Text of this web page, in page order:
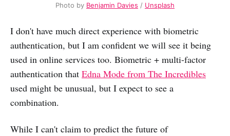
Photo by Benjamin Davies / Unsplash
I don't have much direct experience with biometric
authentication, but I am confident we will see it being
used in online services too. Biometric + multi-factor
authentication that Edna Mode from The Incredibles
used might be unusual, but I expect to see a
combination.
While I can't claim to predict the future of